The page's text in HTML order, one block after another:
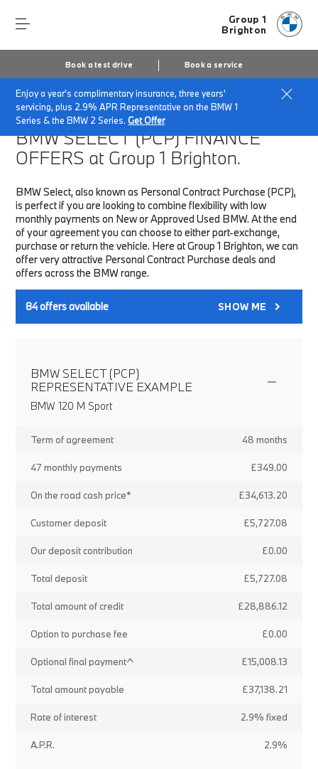
Group 1
Brighton
Book a test drive Book a service
Enjoy a year's complimentary insurance, three years'
servicing, plus 2.9% APR Representative on the BMW 1
Series & the BMW 2 Series.Get Offer
Home Finance & Offers New car offers
BMW SELECT (PCP)FINANCE
OFFERS at Group 1 Brighton.
BMW Select, also known as Personal Contract Purchase (PCP),
is perfect if you are looking to combine flexibility with low
monthly payments on New or Approved Used BMW. At the end
of your agreement you can choose to either part-exchange,
purchase or return the vehicle. Here at Group 1 Brighton, we can
offer very attractive Personal Contract Purchase deals and
offers across the BMW range.
84offers available SHOW ME
BMW SELECT (PCP)
REPRESENTATIVE EXAMPLE
BMW 120 M Sport
Term of agreement 48 months
47 monthly payments £349.00
On the road cash price* £34,613.20
Customer deposit £5,727.08
Our deposit contribution £0.00
Total deposit £5,727.08
Total amount of credit £28,886.12
Option to purchase fee £0.00
Optional final payment^ £15,008.13
Total amount payable £37,138.21
Rate of interest 2.9% fixed
A.P.R. 2.9%